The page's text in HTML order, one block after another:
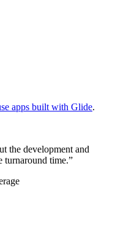
apps built with Glide.
the development and
turnaround time.”